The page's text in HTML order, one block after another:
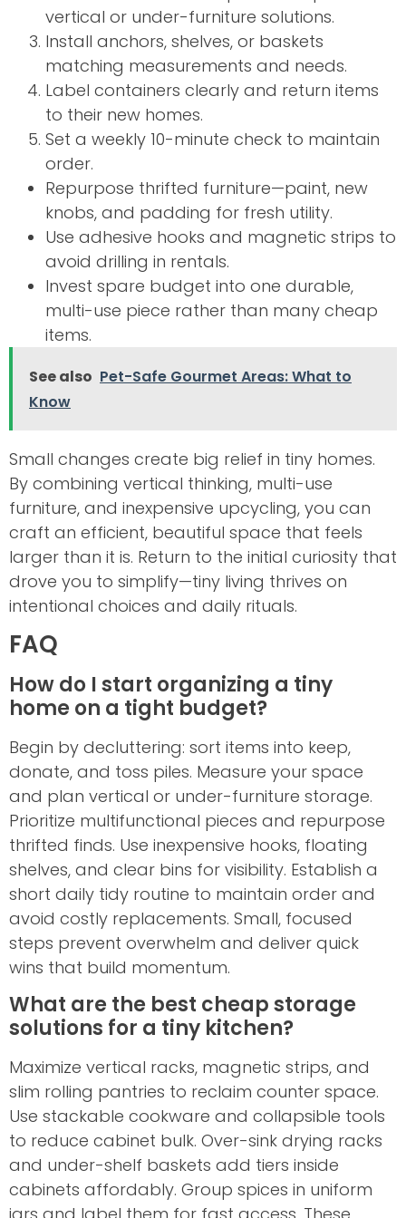
vertical or under-furniture solutions.
Install anchors, shelves, or baskets
matching measurements and needs.
Label containers clearly and return items
to their new homes.
Set a weekly 10-minute check to maintain
order.
Repurpose thrifted furniture—paint, new
knobs, and padding for fresh utility.
Use adhesive hooks and magnetic strips to
avoid drilling in rentals.
Invest spare budget into one durable,
multi-use piece rather than many cheap
items.
See also Pet-Safe Gourmet Areas: What to
Know
Small changes create big relief in tiny homes.
By combining vertical thinking, multi-use
furniture, and inexpensive upcycling, you can
craft an efficient, beautiful space that feels
larger than it is. Return to the initial curiosity that
drove you to simplify—tiny living thrives on
intentional choices and daily rituals.
FAQ
How do I start organizing a tiny
home on a tight budget?
Begin by decluttering: sort items into keep,
donate, and toss piles. Measure your space
and plan vertical or under-furniture storage.
Prioritize multifunctional pieces and repurpose
thrifted finds. Use inexpensive hooks, floating
shelves, and clear bins for visibility. Establish a
short daily tidy routine to maintain order and
avoid costly replacements. Small, focused
steps prevent overwhelm and deliver quick
wins that build momentum.
What are the best cheap storage
solutions for a tiny kitchen?
Maximize vertical racks, magnetic strips, and
slim rolling pantries to reclaim counter space.
Use stackable cookware and collapsible tools
to reduce cabinet bulk. Over-sink drying racks
and under-shelf baskets add tiers inside
cabinets affordably. Group spices in uniform